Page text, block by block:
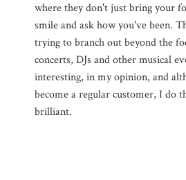
where they don't just bring your
smile and ask how you've been.
trying to branch out beyond the
concerts, DJs and other musical
interesting, in my opinion, and
become a regular customer, I do
brilliant.